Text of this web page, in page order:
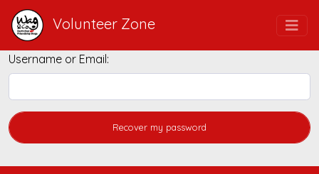
Volunteer Zone
Username or Email: